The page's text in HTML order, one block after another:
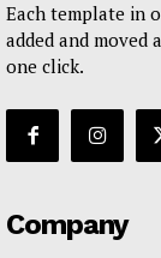
Each template in
added and
one click.
Company